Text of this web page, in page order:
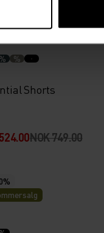
%
Shorts
NOK 749.00